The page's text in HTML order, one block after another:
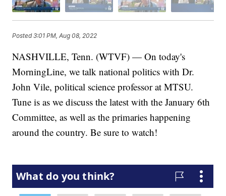
Posted3:01 PM, Aug 08, 2022
NASHVILLE, Tenn. (WTVF) — On today's
MorningLine, we talk national politics with Dr.
John Vile, political science professor at MTSU.
Tune is as we discuss the latest with the January 6th
Committee, as well as the primaries happening
around the country. Be sure to watch!